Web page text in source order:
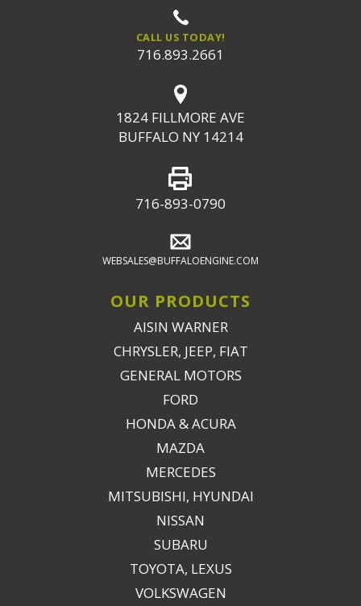
CALL US TODAY!
716.893.2661
1824 FILLMORE AVE
BUFFALO NY 14214
716-893-0790
WEBSALES@BUFFALOENGINE.COM
OUR PRODUCTS
AISIN WARNER
CHRYSLER, JEEP, FIAT
GENERAL MOTORS
FORD
HONDA & ACURA
MAZDA
MERCEDES
MITSUBISHI, HYUNDAI
NISSAN
SUBARU
TOYOTA, LEXUS
VOLKSWAGEN